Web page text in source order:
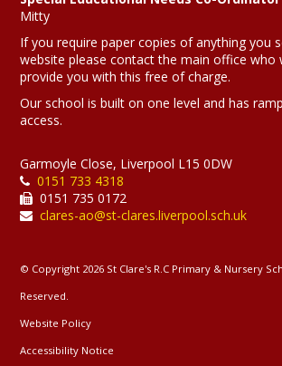
Mitty
If you require paper copies of anything you
website please contact the main office who
provide you with this free of charge.
Our school is built on one level and has
access.
Garmoyle Close, Liverpool L15 0DW
0151 733 4318
0151 735 0172
clares-ao@st-clares.liverpool.sch.uk
© Copyright 2026 St Clare's R.C Primary & Nursery
Reserved.
Website Policy
Accessibility Notice